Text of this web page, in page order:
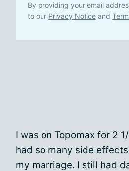
By providing your email
to our Privacy Notice and
I was on Topomax for 2
had so many side
my marriage. I still had